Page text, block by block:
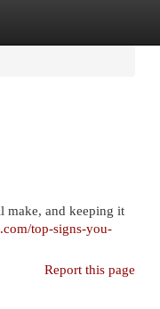
make, and keeping it
top-signs-you-
Report this page